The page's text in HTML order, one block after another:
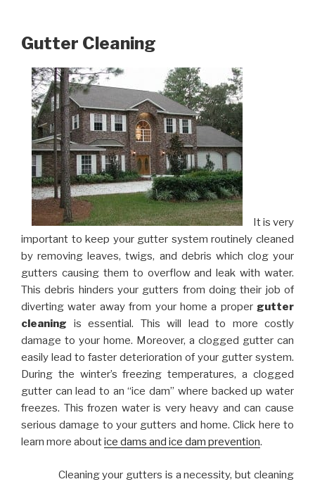
Gutter Cleaning
It is very
important to keep your gutter system routinely cleaned
by removing leaves, twigs, and debris which clog your
gutters causing them to overflow and leak with water.
This debris hinders your gutters from doing their job of
diverting water away from your home a proper gutter
cleaning is essential. This will lead to more costly
damage to your home. Moreover, a clogged gutter can
easily lead to faster deterioration of your gutter system.
During the winter’s freezing temperatures, a clogged
gutter can lead to an “ice dam” where backed up water
freezes. This frozen water is very heavy and can cause
serious damage to your gutters and home. Click here to
learn more aboutice dams and ice dam prevention.
Cleaning your gutters is a necessity, but cleaning